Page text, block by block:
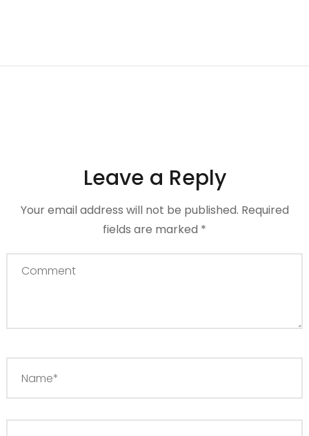
Leave a Reply
Your email address will not be published. Required
fields are marked *